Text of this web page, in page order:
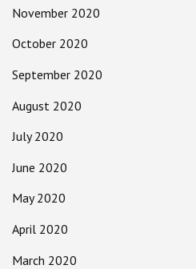
November 2020
October 2020
September 2020
August 2020
July 2020
June 2020
May 2020
April 2020
March 2020